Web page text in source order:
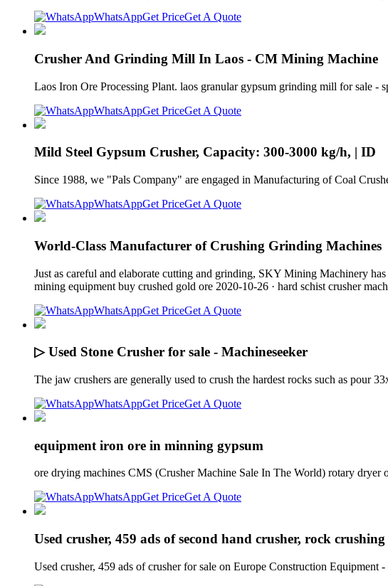
WhatsAppGet PriceGet A Quote
Crusher And Grinding Mill In Laos - CM Mining Machine
Laos Iron Ore Processing Plant. laos granular gypsum grinding mill for sale
WhatsAppGet PriceGet A Quote
Mild Steel Gypsum Crusher, Capacity: 300-3000 kg/h, | ID
Since 1988, we "Pals Company" are engaged in Manufacturing of Coal
WhatsAppGet PriceGet A Quote
World-Class Manufacturer of Crushing Grinding Machines
Just as careful and elaborate cutting and grinding, SKY Mining Machinery
mining equipment buy crushed gold ore 2020-10-26 · hard schist crusher
WhatsAppGet PriceGet A Quote
▷ Used Stone Crusher for sale - Machineseeker
The jaw crushers are generally used to crush the hardest rocks such as
WhatsAppGet PriceGet A Quote
equipment iron ore in minning gypsum
ore drying machines CMS (Crusher Machine Sale In The World) rotary
WhatsAppGet PriceGet A Quote
Used crusher, 459 ads of second hand crusher, rock crushing
Used crusher, 459 ads of crusher for sale on Europe Construction